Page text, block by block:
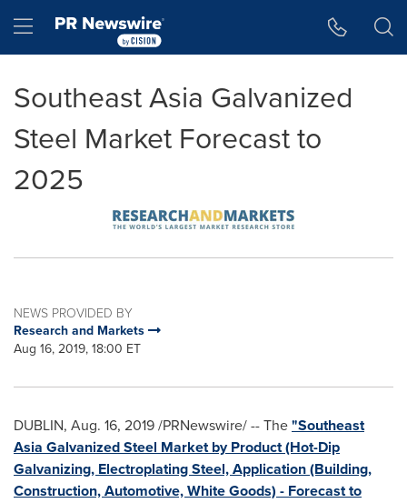
Hamburger menu
Southeast Asia Galvanized
Steel Market Forecast to
2025
NEWS PROVIDED BY
Research and Markets
Aug 16, 2019, 18:00 ET
DUBLIN, Aug. 16, 2019/PRNewswire/ -- The"Southeast
Asia Galvanized Steel Market by Product (Hot-Dip
Galvanizing, Electroplating Steel, Application (Building,
Construction, Automotive, White Goods) - Forecast to